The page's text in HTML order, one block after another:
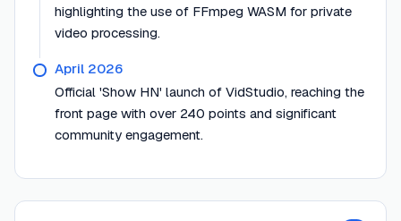
highlighting the use of FFmpeg WASM for private
video processing.
April 2026
Official 'Show HN' launch of VidStudio, reaching the
front page with over 240 points and significant
community engagement.